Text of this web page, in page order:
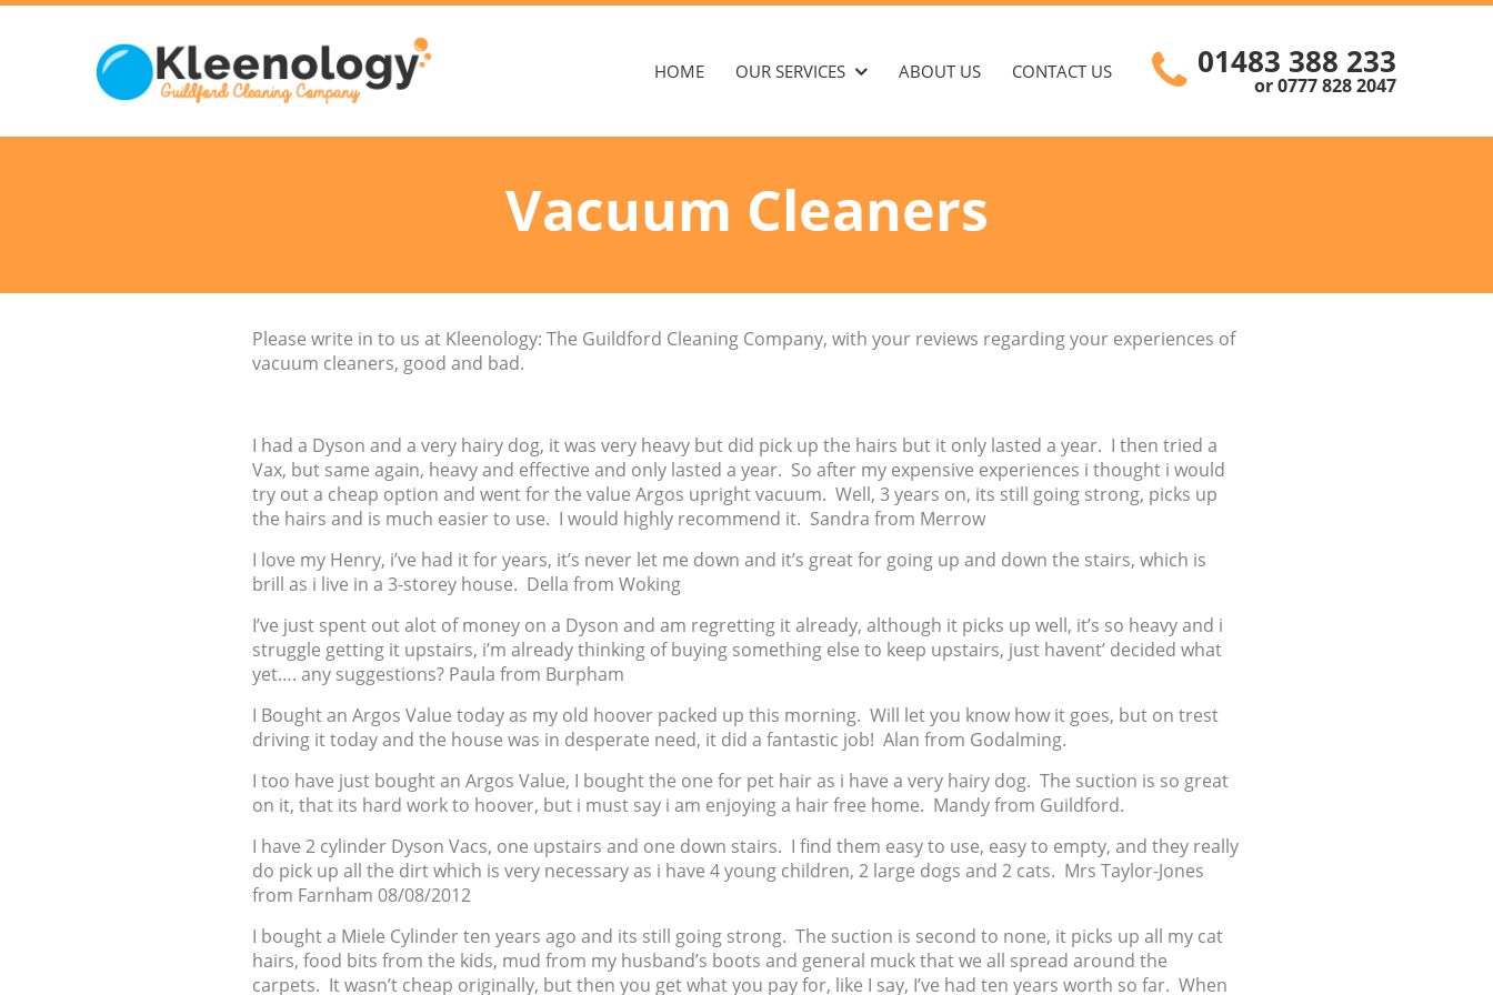
HOME OUR SERVICES ABOUT US CONTACT US 01483 388 233
or 0777 828 2047
Vacuum Cleaners
Please write in to us at Kleenology: The Guildford Cleaning Company, with your reviews regarding your experiences of
vacuum cleaners, good and bad.
I had a Dyson and a very hairy dog, it was very heavy but did pick up the hairs but it only lasted a year. I then tried a
Vax, but same again, heavy and effective and only lasted a year. So after my expensive experiences i thought i would
try out a cheap option and went for the value Argos upright vacuum. Well, 3 years on, its still going strong, picks up
the hairs and is much easier to use. I would highly recommend it. Sandra from Merrow
I love my Henry, i’ve had it for years, it’s never let me down and it’s great for going up and down the stairs, which is
brill as i live in a 3-storey house. Della from Woking
I’ve just spent out alot of money on a Dyson and am regretting it already, although it picks up well, it’s so heavy and i
struggle getting it upstairs, i’m already thinking of buying something else to keep upstairs, just havent’ decided what
yet…. any suggestions? Paula from Burpham
I Bought an Argos Value today as my old hoover packed up this morning. Will let you know how it goes, but on trest
driving it today and the house was in desperate need, it did a fantastic job! Alan from Godalming.
I too have just bought an Argos Value, I bought the one for pet hair as i have a very hairy dog. The suction is so great
on it, that its hard work to hoover, but i must say i am enjoying a hair free home. Mandy from Guildford.
I have 2 cylinder Dyson Vacs, one upstairs and one down stairs. I find them easy to use, easy to empty, and they really
do pick up all the dirt which is very necessary as i have 4 young children, 2 large dogs and 2 cats. Mrs Taylor-Jones
from Farnham 08/08/2012
I bought a Miele Cylinder ten years ago and its still going strong. The suction is second to none, it picks up all my cat
hairs, food bits from the kids, mud from my husband’s boots and general muck that we all spread around the
carpets. It wasn’t cheap originally, but then you get what you pay for, like I say, I’ve had ten years worth so far. When